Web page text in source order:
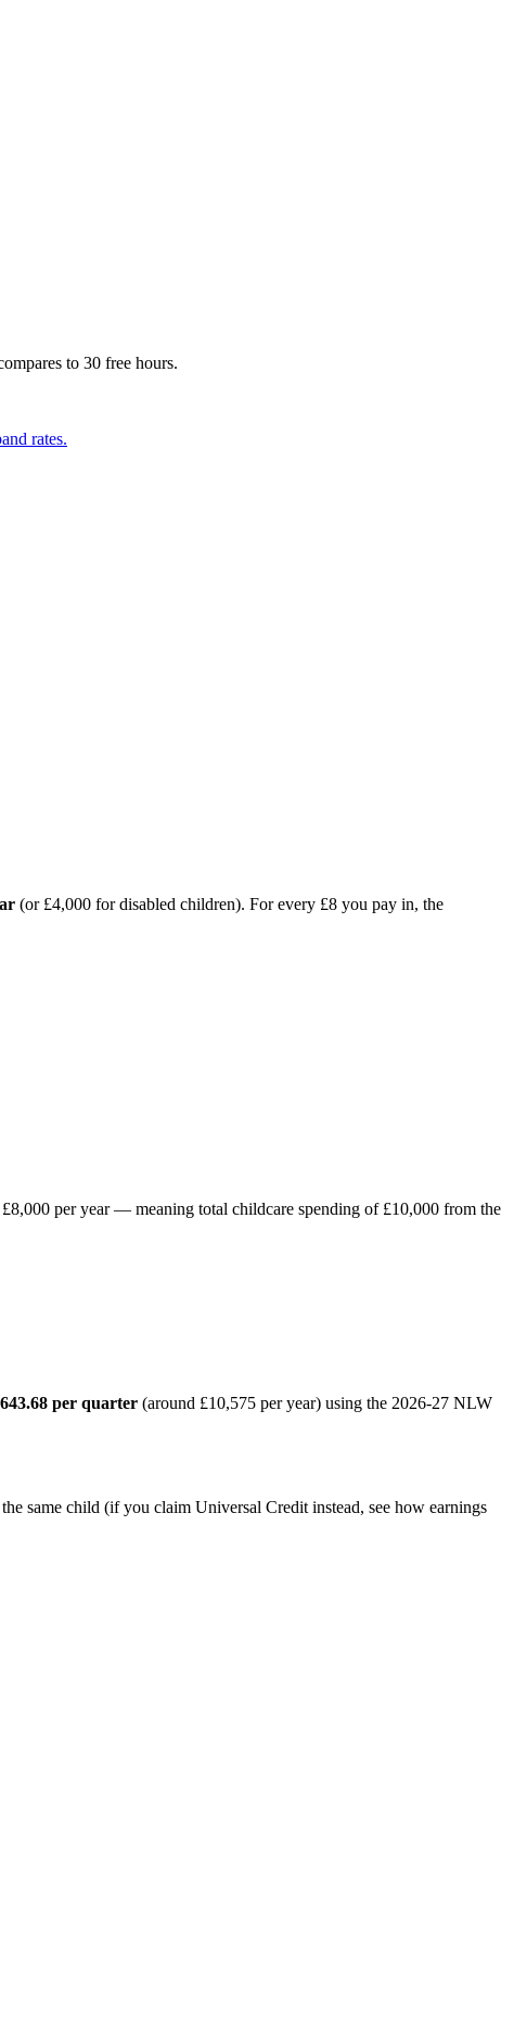
to 30 free hours.
rates.
(or £4,000 for disabled children). For every £8 you pay in, the
per year — meaning total childcare spending of £10,000 from the
per quarter (around £10,575 per year) using the 2026-27 NLW
same child (if you claim Universal Credit instead, see how earnings